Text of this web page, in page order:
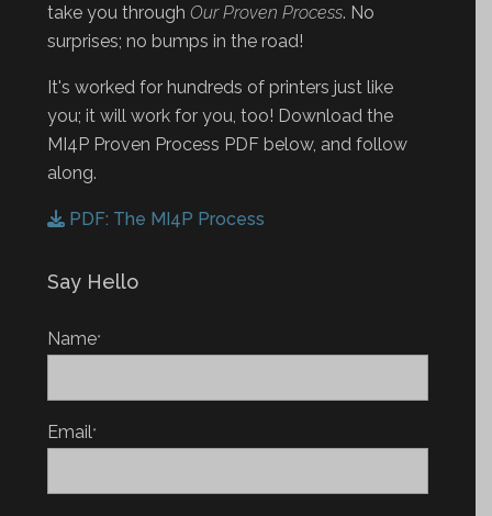
take you through Our Proven Process. No
surprises; no bumps in the road!
It's worked for hundreds of printers just like
you; it will work for you, too! Download the
MI4P Proven Process PDF below, and follow
along.
PDF: The MI4P Process
Say Hello
Name*
Email*